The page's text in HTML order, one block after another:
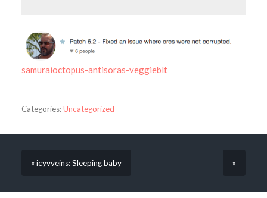
samuraioctopus-antisoras-veggieblt
Categories:Uncategorized
« icyvveins: Sleeping baby »